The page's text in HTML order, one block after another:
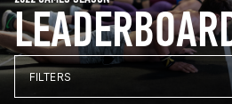
FILTERS